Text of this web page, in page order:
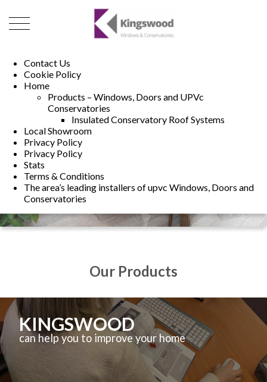
Contact Us
Cookie Policy
Home
Products – Windows, Doors and UPVc
Conservatories
Insulated Conservatory Roof Systems
Local Showroom
Privacy Policy
Privacy Policy
Stats
Terms & Conditions
The area’s leading installers of upvc Windows, Doors and
Conservatories
01493 222246
Our Products
KINGSWOOD
can help you to improve your home